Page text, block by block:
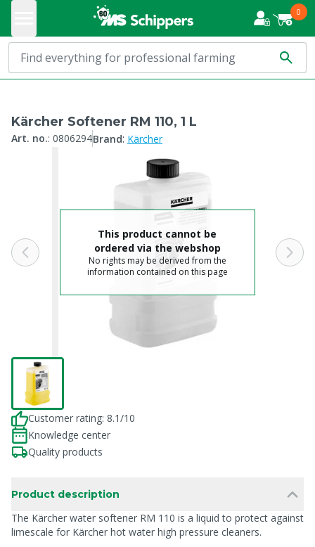
0
Kärcher Softener RM 110, 1 L
Art. no.: 0806294Brand: Kärcher
This product cannot be
ordered via the webshop
No rights may be derived from the
information contained on this page
Customer rating: 8.1/10
Knowledge center
Quality products
Product description
The Kärcher water softener RM 110 is a liquid to protect against
limescale for Kärcher hot water high pressure cleaners.